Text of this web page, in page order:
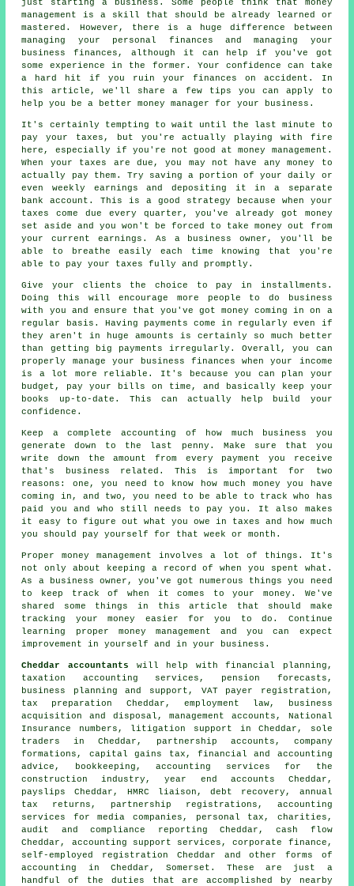
just starting a business. Some people think that money
management is a skill that should be already learned or
mastered. However, there is a huge difference between
managing your personal finances and managing your
business finances, although it can help if you've got
some experience in the former. Your confidence can take
a hard hit if you ruin your finances on accident. In
this article, we'll share a few tips you can apply to
help you be a better money manager for your business.
It's certainly tempting to wait until the last minute to
pay your taxes, but you're actually playing with fire
here, especially if you're not good at money management.
When your taxes are due, you may not have any money to
actually pay them. Try saving a portion of your daily or
even weekly earnings and depositing it in a separate
bank account. This is a good strategy because when your
taxes come due every quarter, you've already got money
set aside and you won't be forced to take money out from
your current earnings. As a business owner, you'll be
able to breathe easily each time knowing that you're
able to pay your taxes fully and promptly.
Give your clients the choice to pay in installments.
Doing this will encourage more people to do business
with you and ensure that you've got money coming in on a
regular basis. Having payments come in regularly even if
they aren't in huge amounts is certainly so much better
than getting big payments irregularly. Overall, you can
properly manage your business finances when your income
is a lot more reliable. It's because you can plan your
budget, pay your bills on time, and basically keep your
books up-to-date. This can actually help build your
confidence.
Keep a complete accounting of how much business you
generate down to the last penny. Make sure that you
write down the amount from every payment you receive
that's business related. This is important for two
reasons: one, you need to know how much money you have
coming in, and two, you need to be able to track who has
paid you and who still needs to pay you. It also makes
it easy to figure out what you owe in taxes and how much
you should pay yourself for that week or month.
Proper money management involves a lot of things. It's
not only about keeping a record of when you spent what.
As a business owner, you've got numerous things you need
to keep track of when it comes to your money. We've
shared some things in this article that should make
tracking your money easier for you to do. Continue
learning proper money management and you can expect
improvement in yourself and in your business.
Cheddar accountants will help with financial planning,
taxation accounting services, pension forecasts,
business planning and support, VAT payer registration,
tax preparation
Cheddar, employment law, business
acquisition and disposal, management accounts, National
Insurance numbers, litigation support in Cheddar, sole
traders in Cheddar, partnership accounts, company
formations, capital gains tax , financial and accounting
advice, bookkeeping, accounting services for the
construction industry, year end accounts Cheddar,
payslips Cheddar, HMRC liaison, debt recovery, annual
tax returns, partnership registrations, accounting
services for media companies, personal tax, charities,
audit and compliance reporting Cheddar, cash flow
Cheddar, accounting support services, corporate finance,
self-employed registration Cheddar and other forms of
accounting in Cheddar, Somerset. These are just a
handful of the duties that are accomplished by nearby